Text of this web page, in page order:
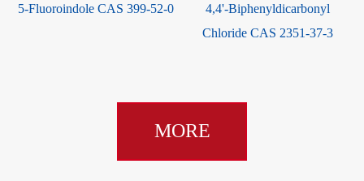
5-Fluoroindole CAS 399-52-0
4,4'-Biphenyldicarbonyl
Chloride CAS 2351-37-3
MORE